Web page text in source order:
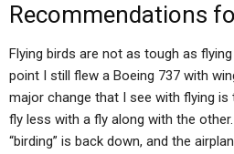
Recommendations
Flying birds are not as tough as
point I still flew a Boeing 737 with
major change that I see with flying
fly less with a fly along with the
“birding” is back down, and the